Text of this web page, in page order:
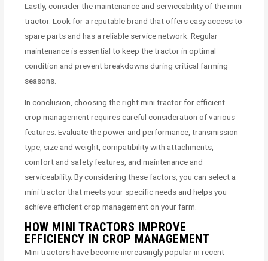
Lastly, consider the maintenance and serviceability of the mini
tractor. Look for a reputable brand that offers easy access to
spare parts and has a reliable service network. Regular
maintenance is essential to keep the tractor in optimal
condition and prevent breakdowns during critical farming
seasons.
In conclusion, choosing the right mini tractor for efficient
crop management requires careful consideration of various
features. Evaluate the power and performance, transmission
type, size and weight, compatibility with attachments,
comfort and safety features, and maintenance and
serviceability. By considering these factors, you can select a
mini tractor that meets your specific needs and helps you
achieve efficient crop management on your farm.
HOW MINI TRACTORS IMPROVE
EFFICIENCY IN CROP MANAGEMENT
Mini tractors have become increasingly popular in recent